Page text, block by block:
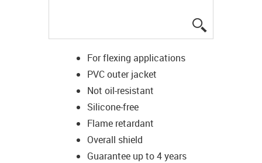
For flexing applications
PVC outer jacket
Not oil-resistant
Silicone-free
Flame retardant
Overall shield
Guarantee up to 4 years